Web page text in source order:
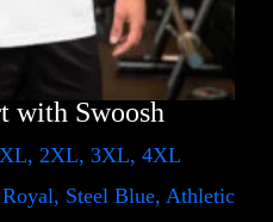
with Swoosh
2XL, 3XL, 4XL
Steel Blue, Athletic